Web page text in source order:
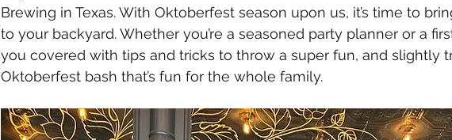
Brewing in Texas. With Oktoberfest season upon us, it’s time to
to your backyard. Whether you’re a seasoned party planner or a
you covered with tips and tricks to throw a super fun, and slightly
Oktoberfest bash that’s fun for the whole family.